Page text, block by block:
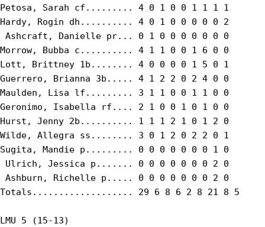
Petosa, Sarah cf......... 4 0 1 0 0 1 1 1 1
Hardy, Rogin dh.......... 4 0 1 0 0 0 0 0 2
Ashcraft, Danielle pr... 0 1 0 0 0 0 0 0 0
Morrow, Bubba c.......... 4 1 1 0 0 1 6 0 0
Lott, Brittney 1b........ 4 0 0 0 0 1 5 0 1
Guerrero, Brianna 3b..... 4 1 2 2 0 2 4 0 0
Maulden, Lisa lf......... 3 1 1 0 0 1 1 0 0
Geronimo, Isabella rf.... 2 1 0 0 1 0 1 0 0
Hurst, Jenny 2b.......... 1 1 1 2 1 0 1 2 0
Wilde, Allegra ss........ 3 0 1 2 0 2 2 0 1
Sugita, Mandie p......... 0 0 0 0 0 0 0 1 0
Ulrich, Jessica p....... 0 0 0 0 0 0 0 2 0
Ashburn, Richelle p..... 0 0 0 0 0 0 0 2 0
Totals................... 29 6 8 6 2 8 21 8 5
LMU 5 (15-13)